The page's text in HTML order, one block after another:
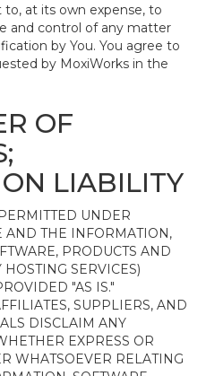
at its own expense, to
and control of any matter
by You. You agree to
by MoxiWorks in the
OF
LIABILITY
UNDER
AND THE INFORMATION,
PRODUCTS AND
SERVICES)
"AS IS."
SUPPLIERS, AND
DISCLAIM ANY
EXPRESS OR
WHATSOEVER RELATING